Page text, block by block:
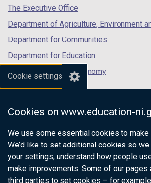
Cookie settings
Cookies on www.education-
We use some essential cookies to
We’d like to set additional cookies so
your settings, understand how people
make improvements. Some of our
third parties to set cookies – for
tab)
The Executive Office
Department of Agriculture, Environment
Department for Communities
Department for Education
Department for the Economy
Department of Finance
Department for Health
Department of Justice